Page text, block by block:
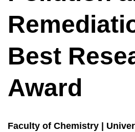
Best
Award
Faculty of Chemistry |